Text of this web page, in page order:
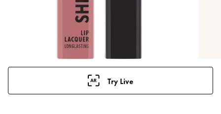
Try Live